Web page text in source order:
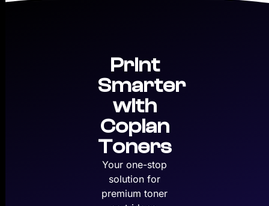
Print
Smarter
with
Copian
Toners
Your one-stop
solution for
premium toner